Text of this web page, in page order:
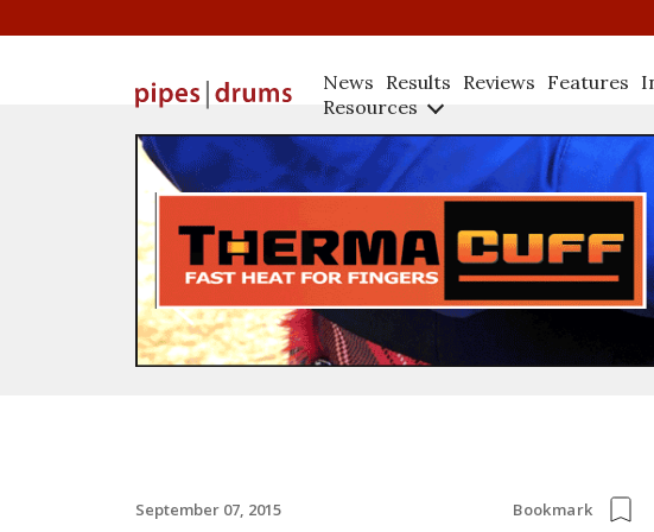
News Results Reviews Features
Resources
September 07, 2015 Bookmark